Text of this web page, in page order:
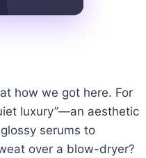
how we got here. For
luxury”—an aesthetic
serums to
over a blow-dryer?